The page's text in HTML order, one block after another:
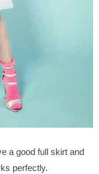
a good full skirt and
perfectly.